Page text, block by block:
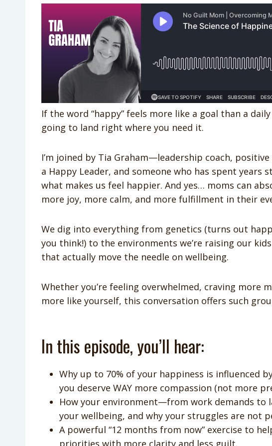
If the word “happy” feels more like a goal than a
going to land right where you need it.
I’m joined by Tia Graham—leadership coach,
a Happy Leader, and someone who has spent years
what makes us feel happier. And yes… moms can
more joy, more calm, and more fulfillment in their
We dig into everything from genetics (turns out
you think!) to the environments we’re raising our
that actually move the needle on wellbeing.
Whether you’re feeling overwhelmed, craving more
more like yourself, this conversation offers such
In this episode, you’ll hear:
Why up to 70% of your happiness is influenced
you deserve WAY more compassion (not more
How your environment—from work demands to
your wellbeing, and why your struggles are not
A powerful “12 months from now” exercise to
priorities with more clarity and less guilt.